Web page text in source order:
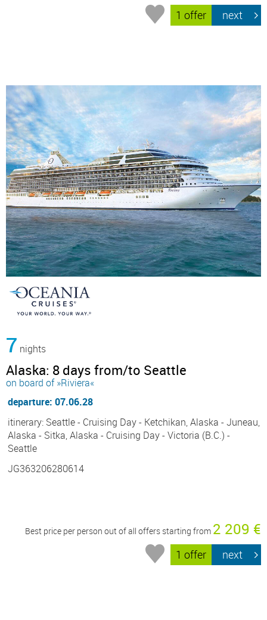
1 offer next
7 nights
Alaska: 8 days from/to Seattle
on board of »Riviera«
departure: 07.06.28
itinerary: Seattle - Cruising Day - Ketchikan, Alaska - Juneau,
Alaska - Sitka, Alaska - Cruising Day - Victoria (B.C.) -
Seattle
JG363206280614
Best price per person out of all offers starting from 2 209 €
1 offer next